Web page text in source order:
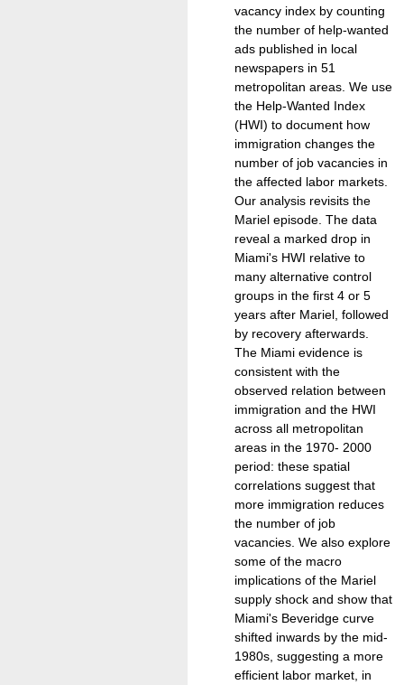
vacancy index by counting
the number of help-wanted
ads published in local
newspapers in 51
metropolitan areas. We use
the Help-Wanted Index
(HWI) to document how
immigration changes the
number of job vacancies in
the affected labor markets.
Our analysis revisits the
Mariel episode. The data
reveal a marked drop in
Miami's HWI relative to
many alternative control
groups in the first 4 or 5
years after Mariel, followed
by recovery afterwards.
The Miami evidence is
consistent with the
observed relation between
immigration and the HWI
across all metropolitan
areas in the 1970- 2000
period: these spatial
correlations suggest that
more immigration reduces
the number of job
vacancies. We also explore
some of the macro
implications of the Mariel
supply shock and show that
Miami's Beveridge curve
shifted inwards by the mid-
1980s, suggesting a more
efficient labor market, in